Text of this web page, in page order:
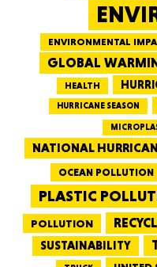
ENVIRONMENTAL
GLOBAL
HEALTH
HURRICANE SEASON
NATIONAL
OCEAN POLLUTION
PLASTIC
POLLUTION
SUSTAINABILITY